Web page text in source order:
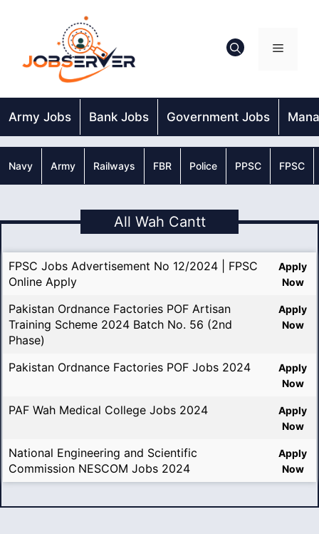
Menu
Army Jobs Bank Jobs Government Jobs
Navy Army Railways FBR Police PPSC FPSC
All Wah Cantt
FPSC Jobs Advertisement No 12/2024 | FPSC
Online Apply
Apply
Now
Pakistan Ordnance Factories POF Artisan
Training Scheme 2024 Batch No. 56 (2nd
Phase)
Apply
Now
Pakistan Ordnance Factories POF Jobs 2024
Apply
Now
PAF Wah Medical College Jobs 2024
Apply
Now
National Engineering and Scientific
Commission NESCOM Jobs 2024
Apply
Now